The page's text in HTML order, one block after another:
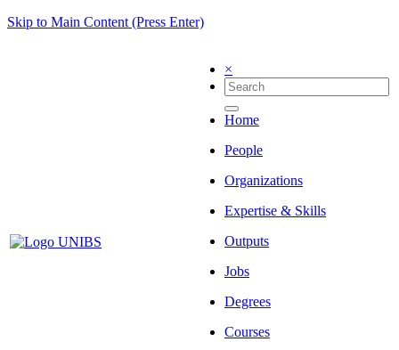
Skip to Main Content (Press Enter)
×
Home
People
Organizations
Expertise & Skills
Outputs
Jobs
Degrees
Courses